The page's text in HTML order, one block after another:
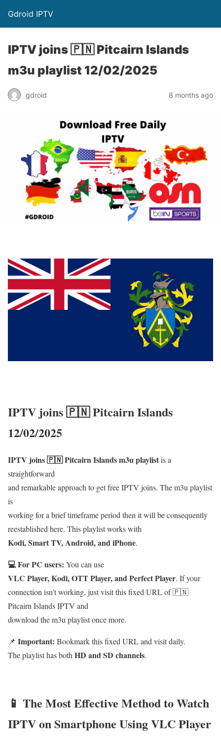
Gdroid IPTV
IPTV joins 🇵🇳 Pitcairn Islands
m3u playlist 12/02/2025
gdroid 8 months ago
IPTV joins 🇵🇳 Pitcairn Islands
12/02/2025
IPTV joins 🇵🇳 Pitcairn Islands m3u playlistis a
straightforward
and remarkable approach to get free IPTV joins. The m3u playlist
is
working for a brief timeframe period then it will be consequently
reestablished here. This playlist works with
Kodi, Smart TV, Android, and iPhone.
💻 For PC users: You can use
VLC Player, Kodi, OTT Player, and Perfect Player. If your
connection isn’t working, just visit this fixed URL of 🇵🇳
Pitcairn Islands IPTV and
download the m3u playlist once more.
📌 Important: Bookmark this fixed URL and visit daily.
The playlist has both HD and SD channels.
📱 The Most Effective Method to Watch
IPTV on Smartphone Using VLC Player